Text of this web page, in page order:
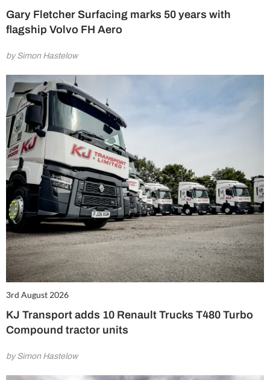
Gary Fletcher Surfacing marks 50 years with
flagship Volvo FH Aero
by Simon Hastelow
3rd August 2026
KJ Transport adds 10 Renault Trucks T480 Turbo
Compound tractor units
by Simon Hastelow